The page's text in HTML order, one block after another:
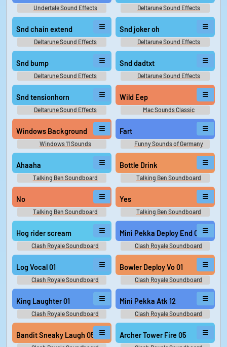
Undertale Sound Effects Deltarune Sound Effects
Snd chain extend
Deltarune Sound Effects
Snd joker oh
Deltarune Sound Effects
Snd bump
Deltarune Sound Effects
Snd dadtxt
Deltarune Sound Effects
Snd tensionhorn
Deltarune Sound Effects
Wild Eep
Mac Sounds Classic
Windows Background
Windows 11 Sounds
Fart
Funny Sounds of Germany
Ahaaha
Talking Ben Soundboard
Bottle Drink
Talking Ben Soundboard
No
Talking Ben Soundboard
Yes
Talking Ben Soundboard
Hog rider scream
Clash Royale Soundboard
Mini Pekka Deploy End 06
Clash Royale Soundboard
Log Vocal 01
Clash Royale Soundboard
Bowler Deploy Vo 01
Clash Royale Soundboard
King Laughter 01
Clash Royale Soundboard
Mini Pekka Atk 12
Clash Royale Soundboard
Bandit Sneaky Laugh 05 Archer Tower Fire 05